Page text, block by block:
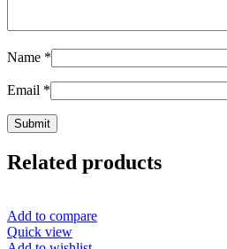
Name *
Email *
Related products
Add to compare
Quick view